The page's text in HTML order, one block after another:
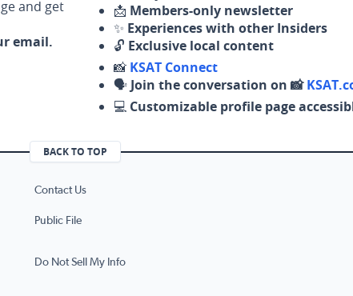
and get
email.
📩 Members-only newsletter
✨ Experiences with other Insiders
🔓 Exclusive local content
📸 KSAT Connect
🗣️ Join the conversation on 📸
💻 Customizable profile page
BACK TO TOP
Contact Us
Public File
Do Not Sell My Info